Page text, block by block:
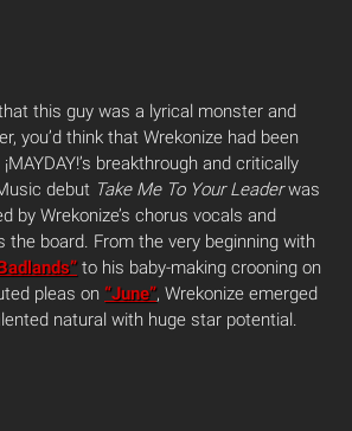
this guy was a lyrical monster and
you’d think that Wrekonize had been
breakthrough and critically
debut Take Me To Your Leaderwas
by Wrekonize’s chorus vocals and
the board. From the very beginning with
to his baby-making crooning on
pleas on “June”, Wrekonize emerged
natural with huge star potential.